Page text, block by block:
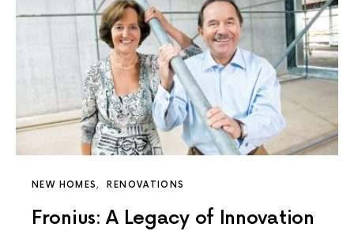
NEW HOMES RENOVATIONS
Fronius: A Legacy of Innovation